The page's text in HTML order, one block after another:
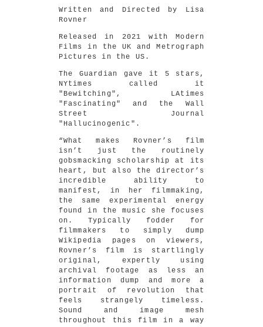
Written and Directed by Lisa
Rovner
Released in 2021 with Modern
Films in the UK and Metrograph
Pictures in the US.
The Guardian gave it 5 stars,
NYtimes called it
"Bewitching", LAtimes
"Fascinating" and the Wall
Street Journal
"Hallucinogenic".
“What makes Rovner’s film
isn’t just the routinely
gobsmacking scholarship at its
heart, but also the director’s
incredible ability to
manifest, in her filmmaking,
the same experimental energy
found in the music she focuses
on. Typically fodder for
filmmakers to simply dump
Wikipedia pages on viewers,
Rovner’s film is startlingly
original, expertly using
archival footage as less an
information dump and more a
portrait of revolution that
feels strangely timeless.
Sound and image mesh
throughout this film in a way